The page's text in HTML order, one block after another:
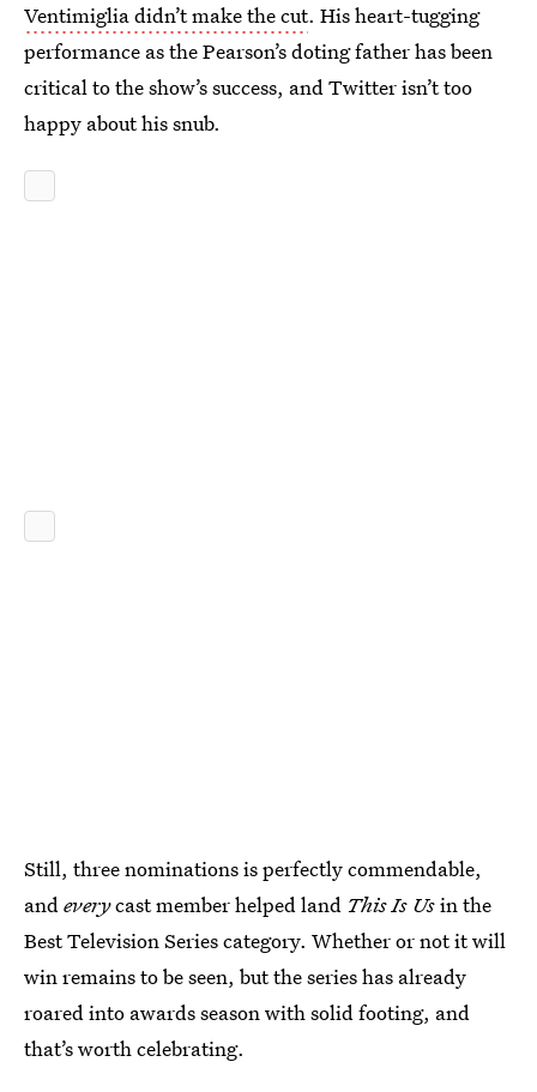
Ventimiglia didn’t make the cut. His heart-tugging
performance as the Pearson’s doting father has been
critical to the show’s success, and Twitter isn’t too
happy about his snub.
Still, three nominations is perfectly commendable,
andeverycast member helped land This Is Usin the
Best Television Series category. Whether or not it will
win remains to be seen, but the series has already
roared into awards season with solid footing, and
that’s worth celebrating.